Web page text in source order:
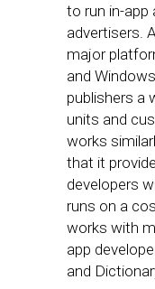
to run in-app
advertisers.
major
and
publishers a
units and
works
that it
developers
runs on a
works with
app
and